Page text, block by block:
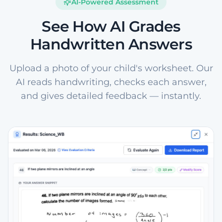
AI-Powered Assessment
See How AI Grades
Handwritten Answers
Upload a photo of your child's worksheet. Our
AI reads handwriting, checks each answer,
and gives detailed feedback — instantly.